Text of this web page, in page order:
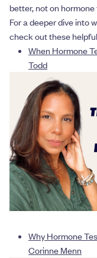
better, not on
For a deeper dive into
check out these
When Hormone
Todd
Why Hormone
Corinne Menn